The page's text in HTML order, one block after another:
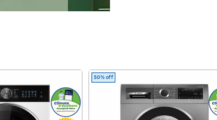
50% off